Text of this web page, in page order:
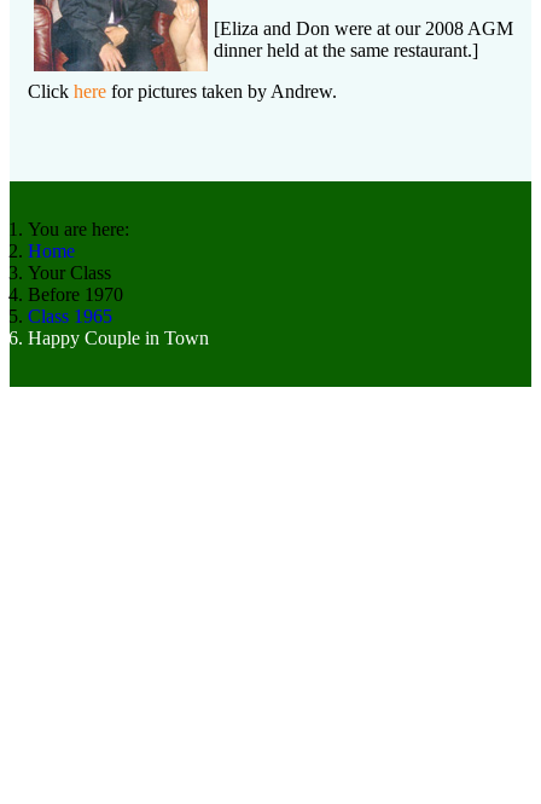
[Eliza and Don were at our 2008 AGM
dinner held at the same restaurant.]
Click here for pictures taken by Andrew.
You are here:
Home
Your Class
Before 1970
Class 1965
Happy Couple in Town